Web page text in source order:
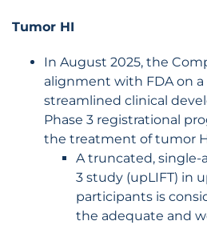
Tumor HI
In August 2025, the
alignment with FDA on
streamlined clinical
Phase 3 registrational
the treatment of tumor
A truncated, single-
3 study (upLIFT) in
participants is
the adequate and